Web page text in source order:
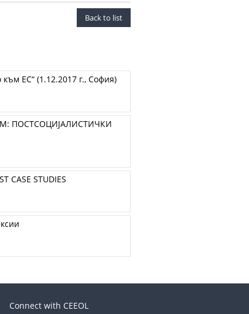
Back to list
ЕС“ (1.12.2017 г., София)
ПОСТСОЦИЈАЛИСТИЧКИ
CASE STUDIES
Connect with CEEOL